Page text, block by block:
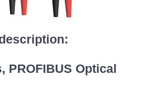
PROFIBUS Optical